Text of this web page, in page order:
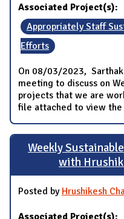
Associated Project(s):
Appropriately Staff
Efforts
On 08/03/2023, Sarthak
meeting to discuss on
projects that we are
file attached to view the
Weekly
with
Posted by Hrushikesh
Associated Project(s):